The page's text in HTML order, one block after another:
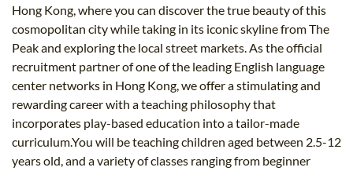
Hong Kong, where you can discover the true beauty of this
cosmopolitan city while taking in its iconic skyline from The
Peak and exploring the local street markets. As the official
recruitment partner of one of the leading English language
center networks in Hong Kong, we offer a stimulating and
rewarding career with a teaching philosophy that
incorporates play-based education into a tailor-made
curriculum.You will be teaching children aged between 2.5-12
years old, and a variety of classes ranging from beginner